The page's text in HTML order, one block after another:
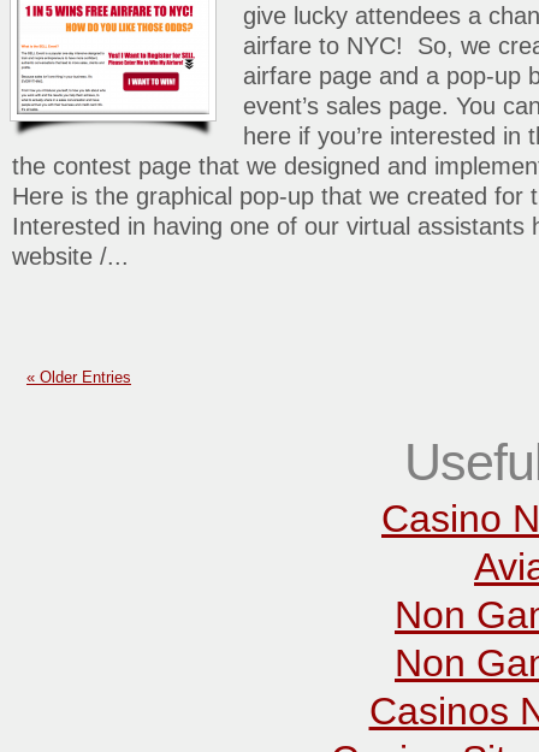
give lucky attendees a
airfare to NYC! So, we
airfare page and a pop-up
event’s sales page. You
here if you’re interested in
the contest page that we designed and
Here is the graphical pop-up that we created for
Interested in having one of our virtual assistants
website /...
« Older Entries
Casino
Non
Non
Casinos